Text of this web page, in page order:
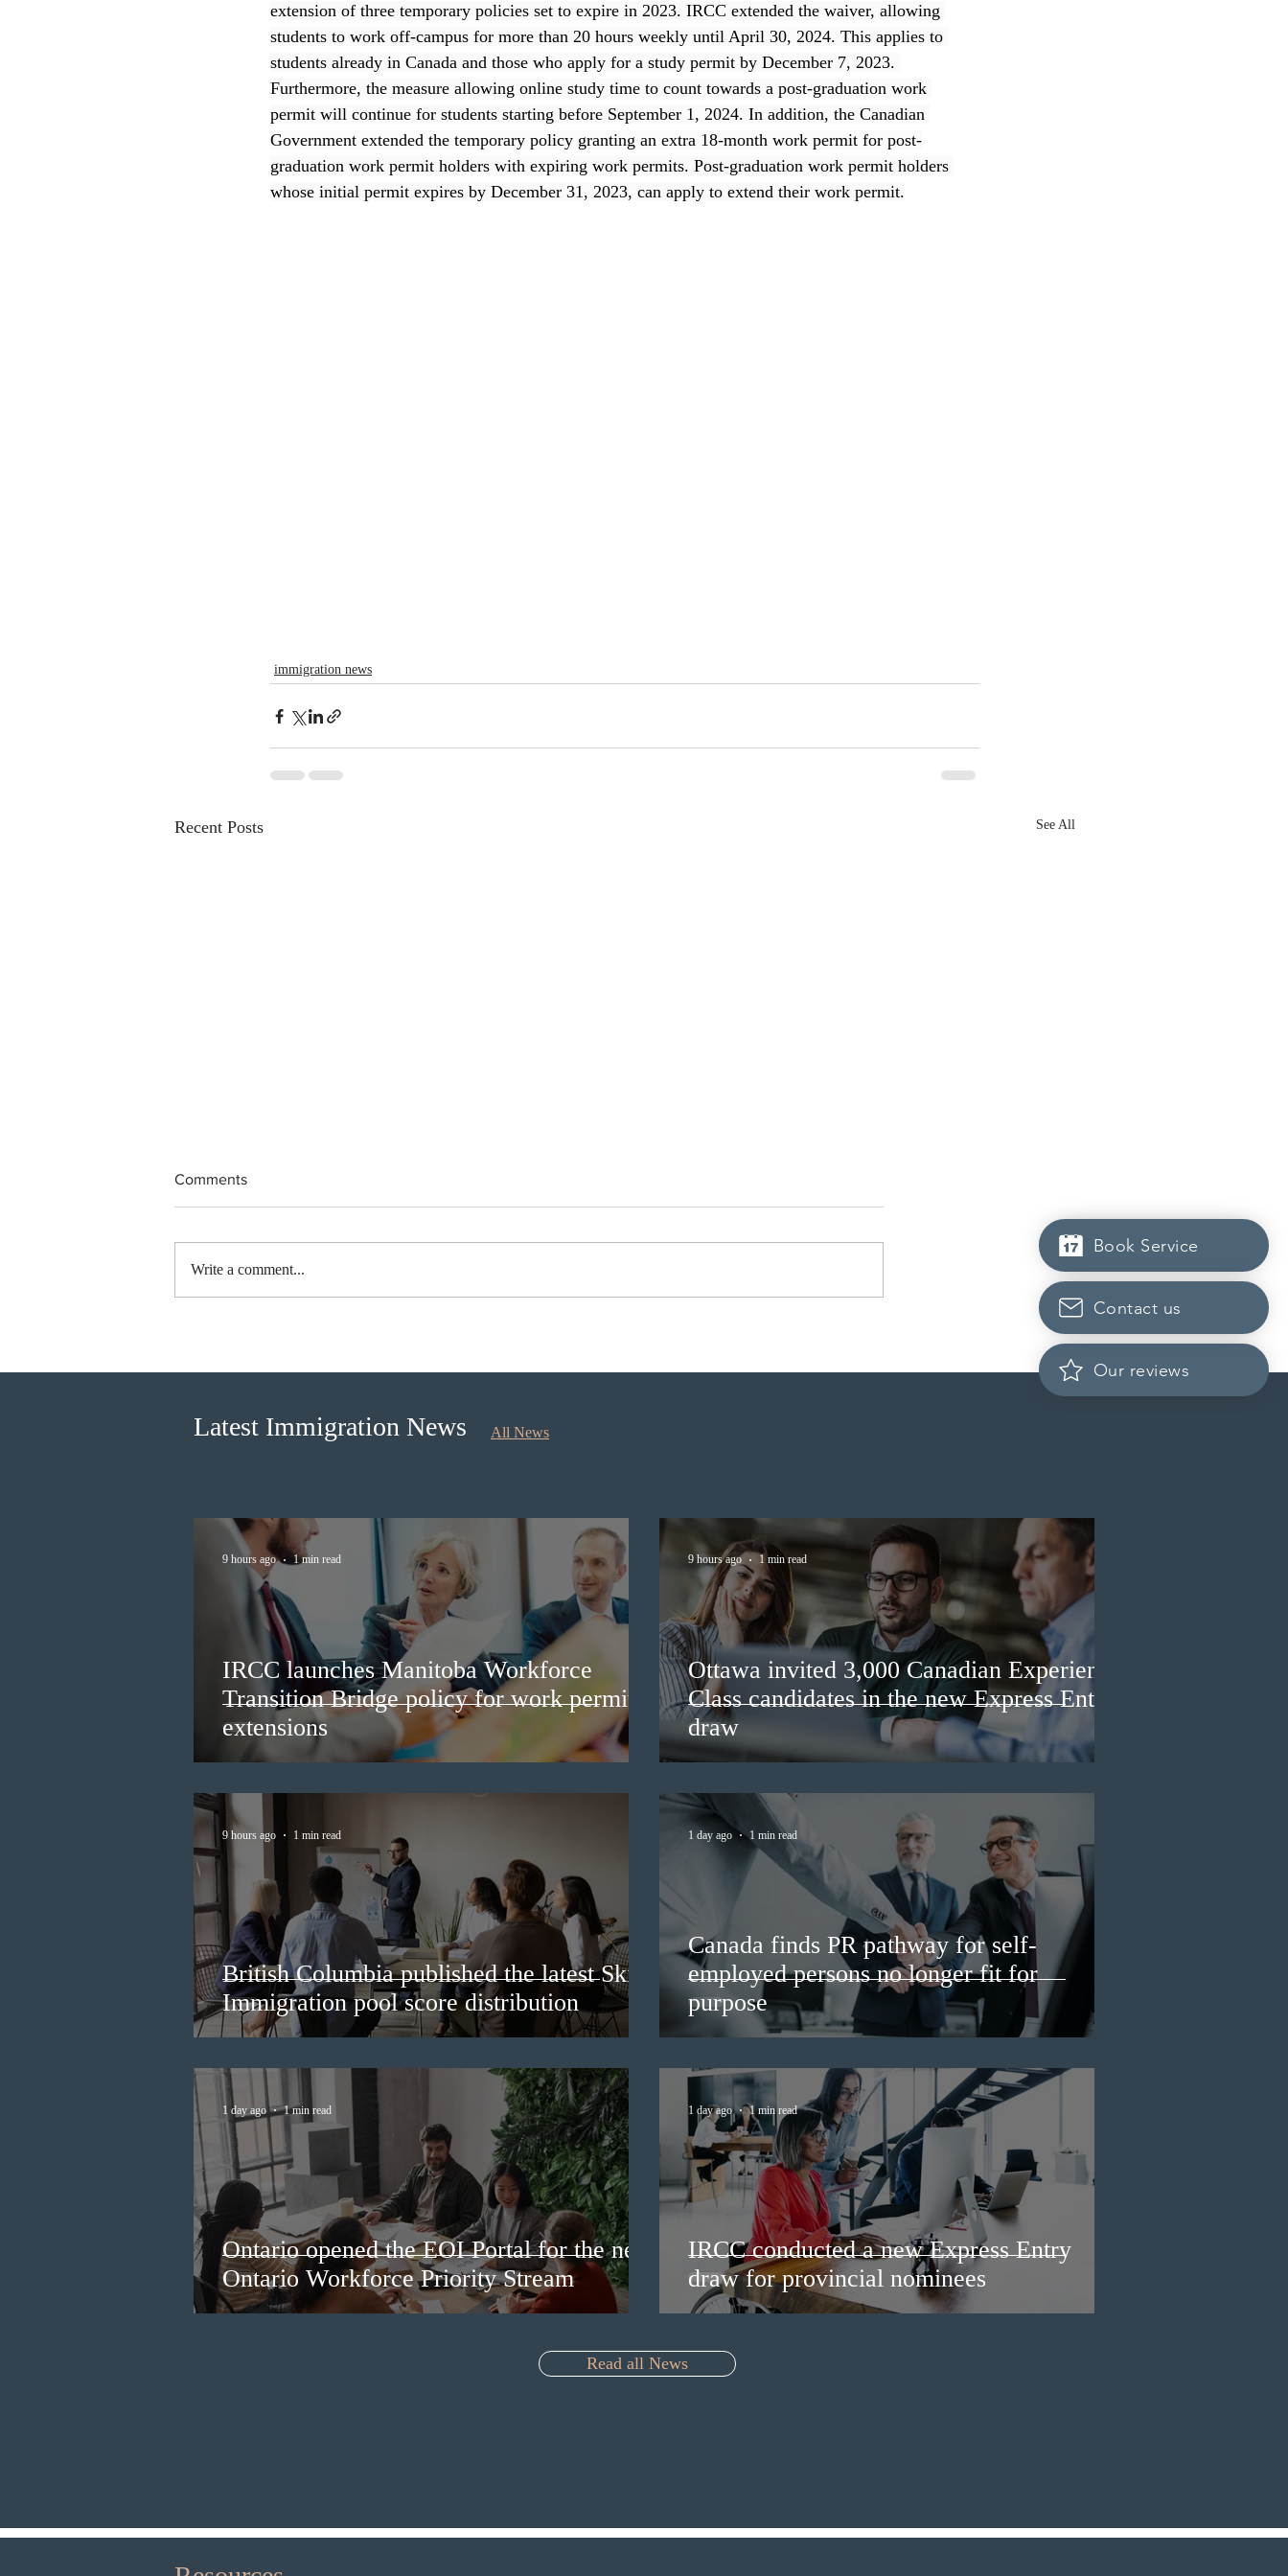
Book Service
Our reviews
Contact us
extension of three temporary policies set to expire in 2023. IRCC extended the waiver, allowing
students to work off-campus for more than 20 hours weekly until April 30, 2024. This applies to
students already in Canada and those who apply for a study permit by December 7, 2023.
Furthermore, the measure allowing online study time to count towards a post-graduation work
permit will continue for students starting before September 1, 2024. In addition, the Canadian
Government extended the temporary policy granting an extra 18-month work permit for post-
graduation work permit holders with expiring work permits. Post-graduation work permit holders
whose initial permit expires by December 31, 2023, can apply to extend their work permit.
immigration news
Recent Posts See All
Comments
Write a comment...
Latest Immigration News All News
IRCC launches Manitoba Workforce
Transition Bridge policy for work permit
extensions
9 hours ago 1 min read
Ottawa invited 3,000 Canadian Experience
Class candidates in the new Express Entry
draw
9 hours ago 1 min read
British Columbia published the latest Skills
Immigration pool score distribution
9 hours ago 1 min read
Canada finds PR pathway for self-
employed persons no longer fit for
purpose
1 day ago 1 min read
Ontario opened the EOI Portal for the new
Ontario Workforce Priority Stream
1 day ago 1 min read
IRCC conducted a new Express Entry
draw for provincial nominees
1 day ago 1 min read
Read all News